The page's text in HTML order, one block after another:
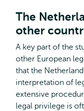
The
other
A key part of the
other European
that the
interpretation of
extensive
legal privilege is